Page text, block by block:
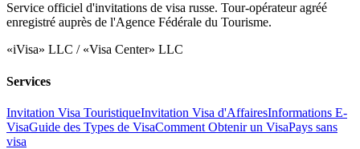
Service officiel d'invitations de visa russe. Tour-opérateur agréé
enregistré auprès de l'Agence Fédérale du Tourisme.
«iVisa» LLC / «Visa Center» LLC
Services
Invitation Visa TouristiqueInvitation Visa d'AffairesInformations E-
VisaGuide des Types de VisaComment Obtenir un VisaPays sans
visa